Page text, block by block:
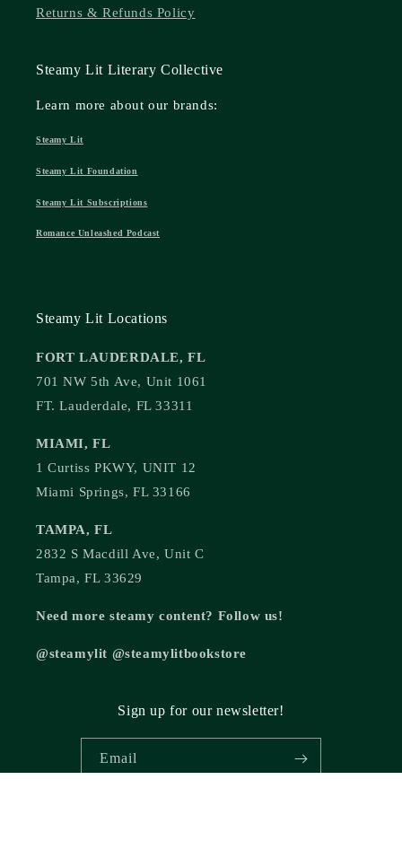
Returns & Refunds Policy
Steamy Lit Literary Collective
Learn more about our brands:
Steamy Lit
Steamy Lit Foundation
Steamy Lit Subscriptions
Romance Unleashed Podcast
Steamy Lit Locations
FORT LAUDERDALE, FL
701 NW 5th Ave, Unit 1061
FT. Lauderdale, FL 33311
MIAMI, FL
1 Curtiss PKWY, UNIT 12
Miami Springs, FL 33166
TAMPA, FL
2832 S Macdill Ave, Unit C
Tampa, FL 33629
Need more steamy content? Follow us!
@steamylit @steamylitbookstore
Sign up for our newsletter!
Email